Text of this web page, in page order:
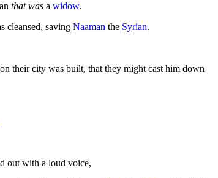
that was a widow.
cleansed, saving Naaman the Syrian.
their city was built, that they might cast him down
out with a loud voice,